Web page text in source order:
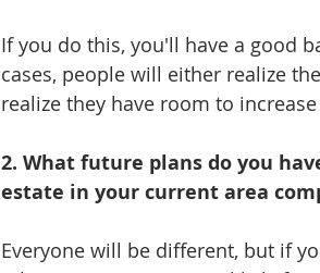
If you do this, you'll have a good
cases, people will either realize
realize they have room to
2. What future plans do you
estate in your current area
Everyone will be different, but if